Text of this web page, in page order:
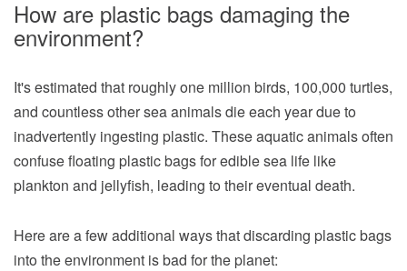
How are plastic bags damaging the
environment?
It's estimated that roughly one million birds, 100,000 turtles,
and countless other sea animals die each year due to
inadvertently ingesting plastic. These aquatic animals often
confuse floating plastic bags for edible sea life like
plankton and jellyfish, leading to their eventual death.
Here are a few additional ways that discarding plastic bags
into the environment is bad for the planet: